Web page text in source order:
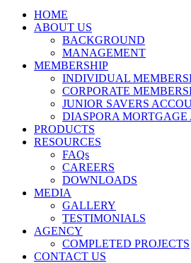
HOME
ABOUT US
BACKGROUND
MANAGEMENT
MEMBERSHIP
INDIVIDUAL
CORPORATE
JUNIOR SAVERS
DIASPORA
PRODUCTS
RESOURCES
FAQs
CAREERS
DOWNLOADS
MEDIA
GALLERY
TESTIMONIALS
AGENCY
COMPLETED PROJECTS
CONTACT US